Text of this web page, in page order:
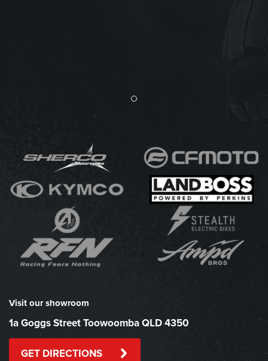
Visit our showroom
1a Goggs Street Toowoomba QLD 4350
GET DIRECTIONS